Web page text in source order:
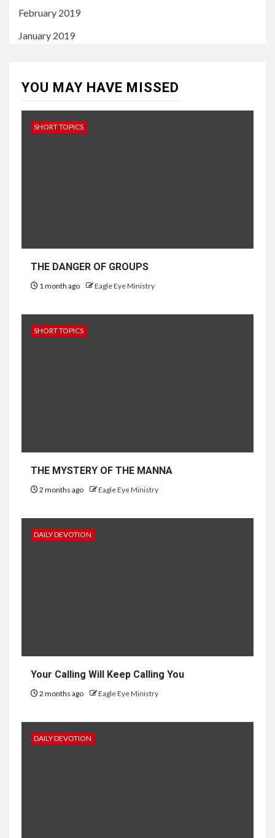
February 2019
January 2019
YOU MAY HAVE MISSED
SHORT TOPICS
THE DANGER OF GROUPS
1 month ago Eagle Eye Ministry
SHORT TOPICS
THE MYSTERY OF THE MANNA
2 months ago Eagle Eye Ministry
DAILY DEVOTION
Your Calling Will Keep Calling You
2 months ago Eagle Eye Ministry
DAILY DEVOTION